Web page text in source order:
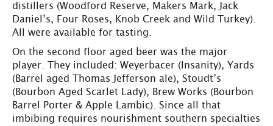
distillers (Woodford Reserve, Makers Mark, Jack
Daniel’s, Four Roses, Knob Creek and Wild Turkey).
All were available for tasting.
On the second floor aged beer was the major
player. They included: Weyerbacer (Insanity), Yards
(Barrel aged Thomas Jefferson ale), Stoudt’s
(Bourbon Aged Scarlet Lady), Brew Works (Bourbon
Barrel Porter & Apple Lambic). Since all that
imbibing requires nourishment southern specialties